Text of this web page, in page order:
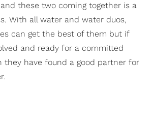
these two coming together is a
With all water and water duos,
can get the best of them but if
and ready for a committed
they have found a good partner for